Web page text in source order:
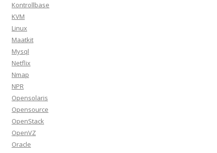
Kontrollbase
KVM
Linux
Maatkit
Mysql
Netflix
Nmap
NPR
Opensolaris
Opensource
OpenStack
OpenVZ
Oracle